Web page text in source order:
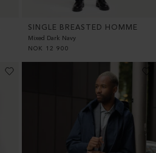
SINGLE BREASTED HOMME
Mixed Dark Navy
NOK
12 900